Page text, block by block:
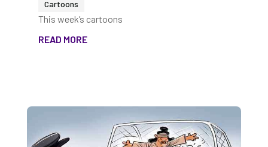
Cartoons
This week’s cartoons
READ MORE